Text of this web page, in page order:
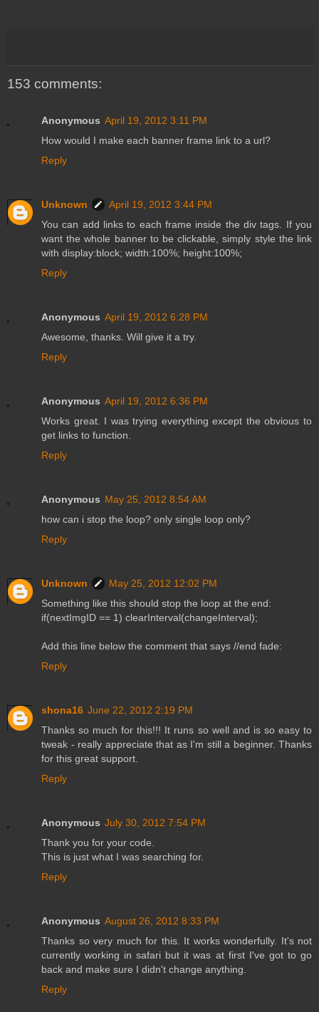
153 comments:
Anonymous April 19, 2012 3:11 PM
How would I make each banner frame link to a url?
Reply
Unknown
April 19, 2012 3:44 PM
You can add links to each frame inside the div tags. If you
want the whole banner to be clickable, simply style the link
with display:block; width:100%; height:100%;
Reply
Anonymous April 19, 2012 6:28 PM
Awesome, thanks. Will give it a try.
Reply
Anonymous April 19, 2012 6:36 PM
Works great. I was trying everything except the obvious to
get links to function.
Reply
Anonymous May 25, 2012 8:54 AM
how can i stop the loop? only single loop only?
Reply
Unknown
May 25, 2012 12:02 PM
Something like this should stop the loop at the end:
if(nextImgID == 1) clearInterval(changeInterval);
Add this line below the comment that says //end fade:
Reply
shona16 June 22, 2012 2:19 PM
Thanks so much for this!!! It runs so well and is so easy to
tweak - really appreciate that as I'm still a beginner. Thanks
for this great support.
Reply
Anonymous July 30, 2012 7:54 PM
Thank you for your code.
This is just what I was searching for.
Reply
Anonymous August 26, 2012 8:33 PM
Thanks so very much for this. It works wonderfully. It's not
currently working in safari but it was at first I've got to go
back and make sure I didn't change anything.
Reply